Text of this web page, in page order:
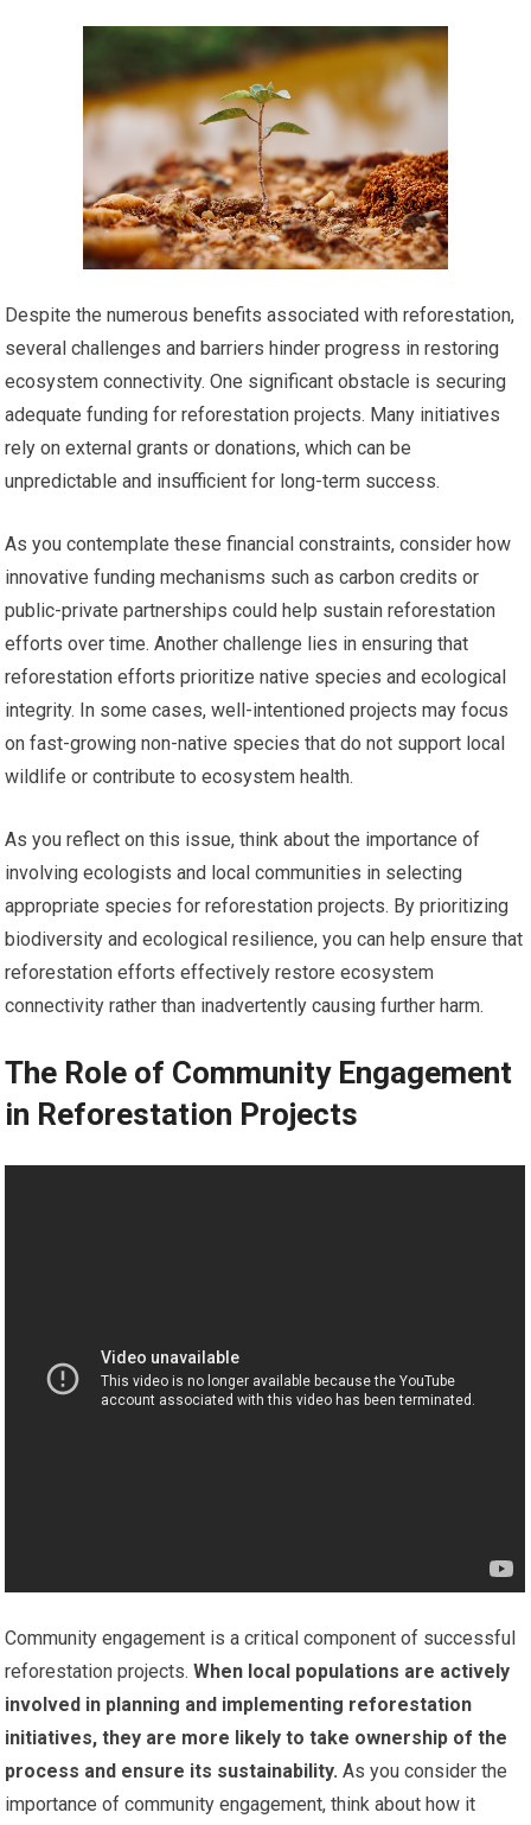
Despite the numerous benefits associated with reforestation,
several challenges and barriers hinder progress in restoring
ecosystem connectivity. One significant obstacle is securing
adequate funding for reforestation projects. Many initiatives
rely on external grants or donations, which can be
unpredictable and insufficient for long-term success.
As you contemplate these financial constraints, consider how
innovative funding mechanisms such as carbon credits or
public-private partnerships could help sustain reforestation
efforts over time. Another challenge lies in ensuring that
reforestation efforts prioritize native species and ecological
integrity. In some cases, well-intentioned projects may focus
on fast-growing non-native species that do not support local
wildlife or contribute to ecosystem health.
As you reflect on this issue, think about the importance of
involving ecologists and local communities in selecting
appropriate species for reforestation projects. By prioritizing
biodiversity and ecological resilience, you can help ensure that
reforestation efforts effectively restore ecosystem
connectivity rather than inadvertently causing further harm.
The Role of Community Engagement
in Reforestation Projects
Community engagement is a critical component of successful
reforestation projects. When local populations are actively
involved in planning and implementing reforestation
initiatives, they are more likely to take ownership of the
process and ensure its sustainability. As you consider the
importance of community engagement, think about how it